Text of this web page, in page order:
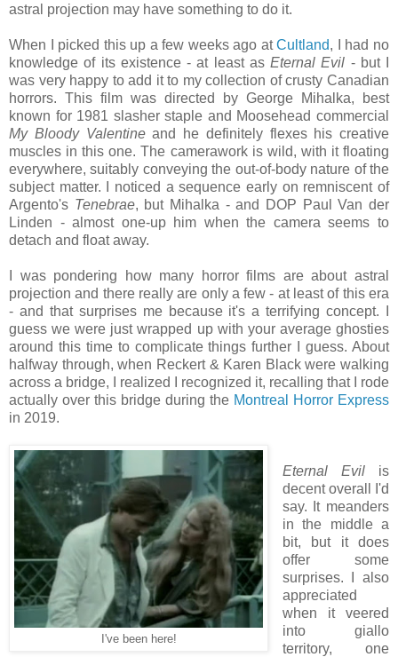
astral projection may have something to do it.
When I picked this up a few weeks ago atCultland, I had no
knowledge of its existence - at least as Eternal Evil - but I
was very happy to add it to my collection of crusty Canadian
horrors. This film was directed by George Mihalka, best
known for 1981 slasher staple and Moosehead commercial
My Bloody Valentineand he definitely flexes his creative
muscles in this one. The camerawork is wild, with it floating
everywhere, suitably conveying the out-of-body nature of the
subject matter. I noticed a sequence early on remniscent of
Argento's Tenebrae, but Mihalka - and DOP Paul Van der
Linden - almost one-up him when the camera seems to
detach and float away.
I was pondering how many horror films are about astral
projection and there really are only a few - at least of this era
- and that surprises me because it's a terrifying concept. I
guess we were just wrapped up with your average ghosties
around this time to complicate things further I guess. About
halfway through, when Reckert & Karen Black were walking
across a bridge, I realized I recognized it, recalling that I rode
actually over this bridge during the Montreal Horror Express
in 2019.
I've been here!
Eternal Evilis
decent overall I'd
say. It meanders
in the middle a
bit, but it does
offer some
surprises. I also
appreciated
when it veered
into giallo
territory, one